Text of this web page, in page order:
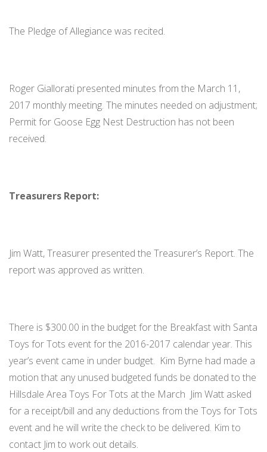
The Pledge of Allegiance was recited.
Roger Giallorati presented minutes from the March 11,
2017 monthly meeting. The minutes needed on adjustment;
Permit for Goose Egg Nest Destruction has not been
received.
Treasurers Report:
Jim Watt, Treasurer presented the Treasurer’s Report. The
report was approved as written.
There is $300.00 in the budget for the Breakfast with Santa
Toys for Tots event for the 2016-2017 calendar year. This
year’s event came in under budget. Kim Byrne had made a
motion that any unused budgeted funds be donated to the
Hillsdale Area Toys For Tots at the March Jim Watt asked
for a receipt/bill and any deductions from the Toys for Tots
event and he will write the check to be delivered. Kim to
contact Jim to work out details.